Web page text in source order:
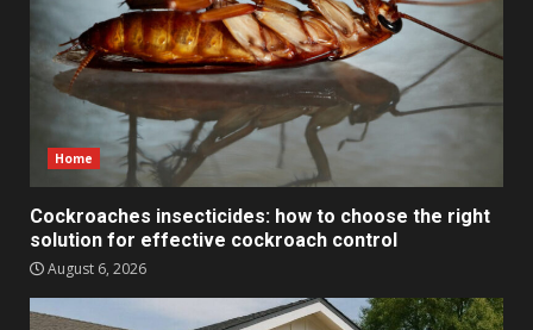
Home
Cockroaches insecticides: how to choose the right
solution for effective cockroach control
August 6, 2026